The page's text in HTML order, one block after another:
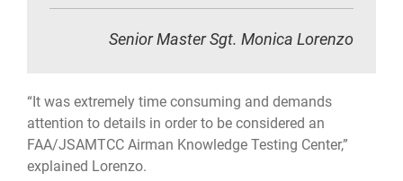
Senior Master Sgt. Monica Lorenzo
“It was extremely time consuming and demands
attention to details in order to be considered an
FAA/JSAMTCC Airman Knowledge Testing Center,”
explained Lorenzo.